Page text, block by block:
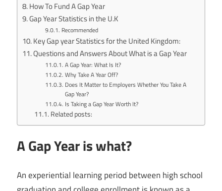
How To Fund A Gap Year
Gap Year Statistics in the U.K
Recommended
Key Gap year Statistics for the United Kingdom:
Questions and Answers About What is a Gap Year
A Gap Year: What Is It?
Why Take A Year Off?
Does It Matter to Employers Whether You Take A
Gap Year?
Is Taking a Gap Year Worth It?
Related posts:
A Gap Year is what?
An experiential learning period between high school